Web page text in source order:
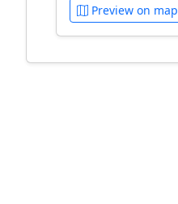
Preview on map